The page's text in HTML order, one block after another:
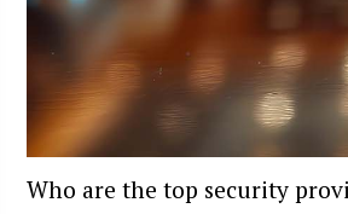
Who are the top security